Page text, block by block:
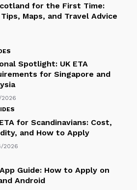
for the First Time:
Maps, and Travel Advice
Spotlight: UK ETA
for Singapore and
for Scandinavians: Cost,
and How to Apply
2026
App Guide: How to Apply on
Android